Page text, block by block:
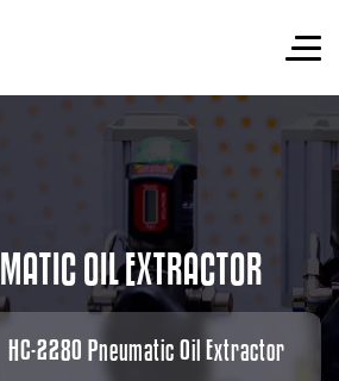
MATICOILEXTRACTOR
HC-2280 Pneumatic Oil Extractor